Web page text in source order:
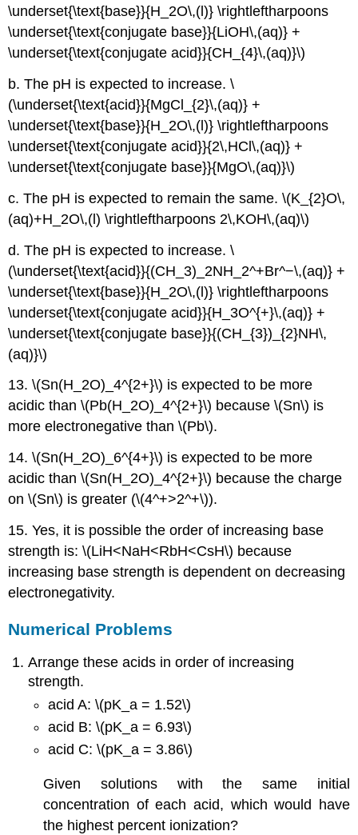
\underset{\text{base}}{H_2O\,(l)} \rightleftharpoons
\underset{\text{conjugate base}}{LiOH\,(aq)} +
\underset{\text{conjugate acid}}{CH_{4}\,(aq)}\)
b. The pH is expected to increase. \
(\underset{\text{acid}}{MgCl_{2}\,(aq)} +
\underset{\text{base}}{H_2O\,(l)} \rightleftharpoons
\underset{\text{conjugate acid}}{2\,HCl\,(aq)} +
\underset{\text{conjugate base}}{MgO\,(aq)}\)
c. The pH is expected to remain the same. \(K_{2}O\,
(aq)+H_2O\,(l) \rightleftharpoons 2\,KOH\,(aq)\)
d. The pH is expected to increase. \
(\underset{\text{acid}}{(CH_3)_2NH_2^+Br^−\,(aq)} +
\underset{\text{base}}{H_2O\,(l)} \rightleftharpoons
\underset{\text{conjugate acid}}{H_3O^{+}\,(aq)} +
\underset{\text{conjugate base}}{(CH_{3})_{2}NH\,
(aq)}\)
13. \(Sn(H_2O)_4^{2+}\) is expected to be more
acidic than \(Pb(H_2O)_4^{2+}\) because \(Sn\) is
more electronegative than \(Pb\).
14. \(Sn(H_2O)_6^{4+}\) is expected to be more
acidic than \(Sn(H_2O)_4^{2+}\) because the charge
on \(Sn\) is greater (\(4^+>2^+\)).
15. Yes, it is possible the order of increasing base
strength is: \(LiH<NaH<RbH<CsH\) because
increasing base strength is dependent on decreasing
electronegativity.
Numerical Problems
Arrange these acids in order of increasing
strength.
acid A: \(pK_a = 1.52\)
acid B: \(pK_a = 6.93\)
acid C: \(pK_a = 3.86\)
Given solutions with the same initial
concentration of each acid, which would have
the highest percent ionization?